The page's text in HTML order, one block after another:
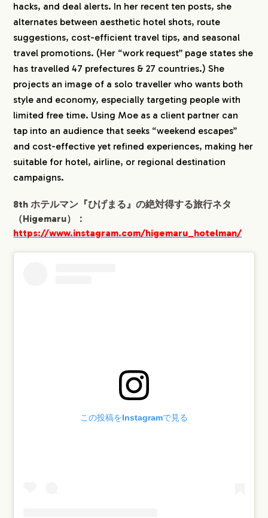
hacks, and deal alerts. In her recent ten posts, she
alternates between aesthetic hotel shots, route
suggestions, cost-efficient travel tips, and seasonal
travel promotions. (Her “work request” page states she
has travelled 47 prefectures & 27 countries.) She
projects an image of a solo traveller who wants both
style and economy, especially targeting people with
limited free time. Using Moe as a client partner can
tap into an audience that seeks “weekend escapes”
and cost-effective yet refined experiences, making her
suitable for hotel, airline, or regional destination
campaigns.
8th ホテルマン『ひげまる』の絶対得する旅行ネタ
（Higemaru）：
https://www.instagram.com/higemaru_hotelman/
この投稿をInstagramで見る